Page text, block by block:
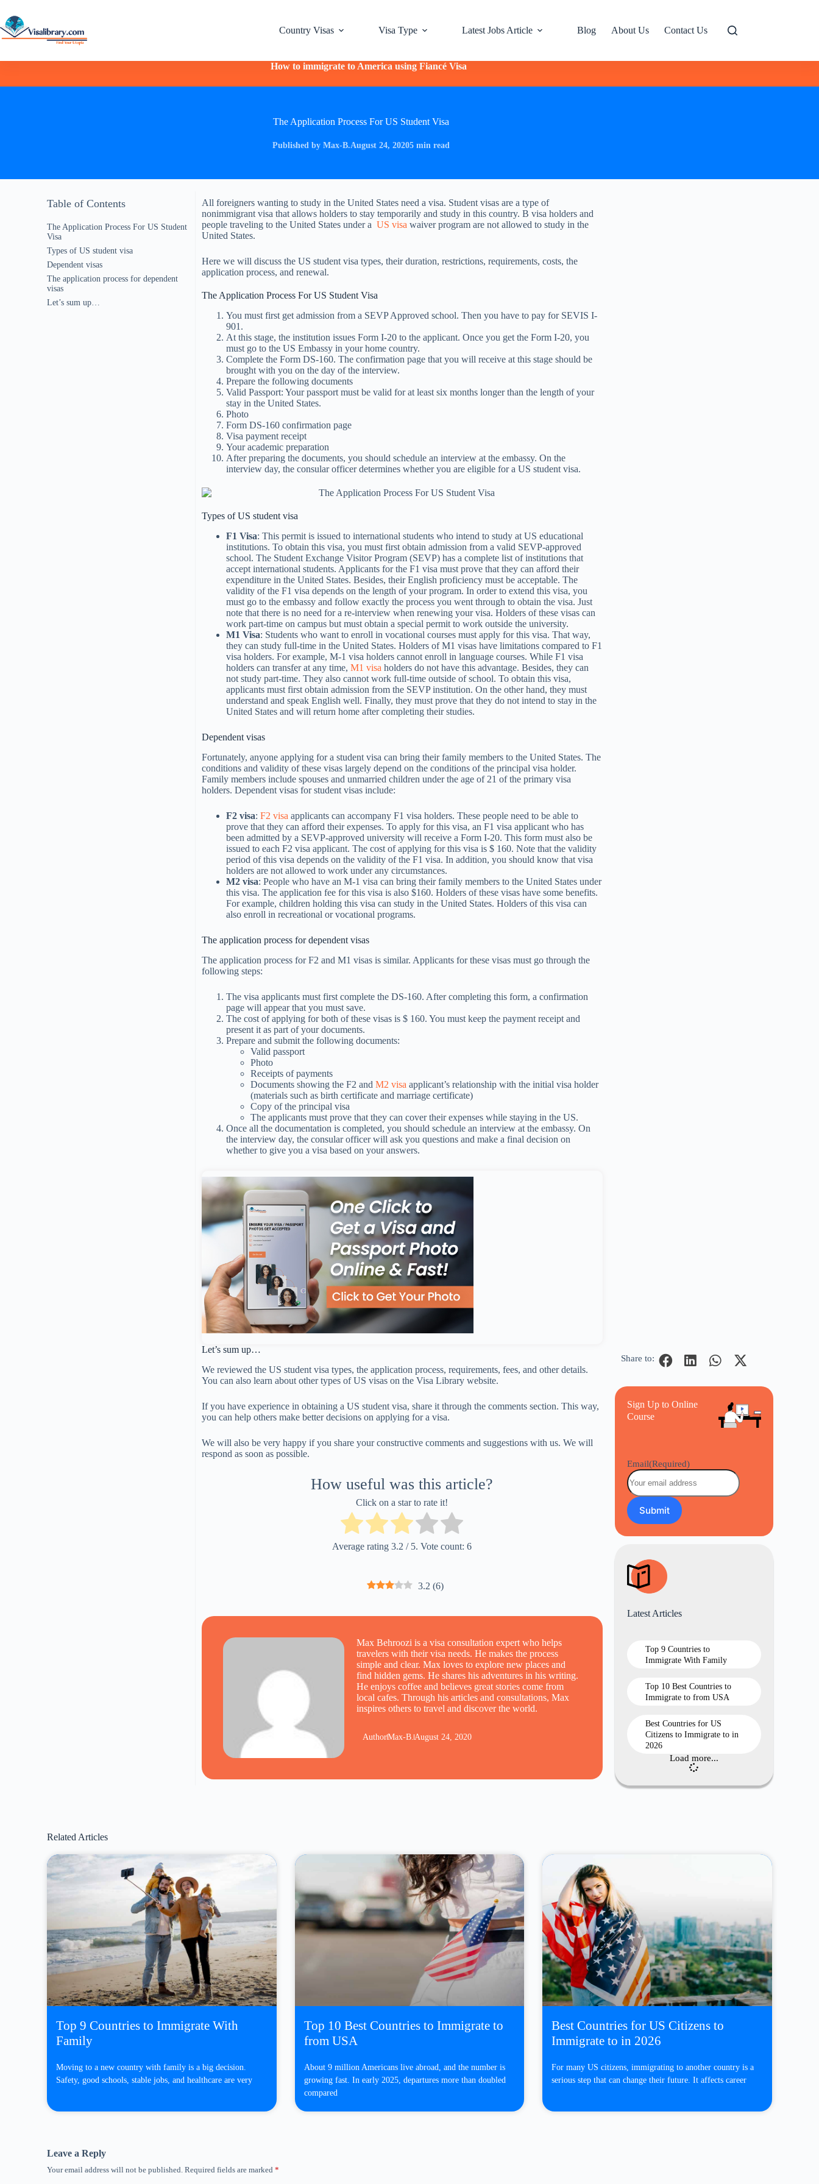
Country Visas Visa Type Latest Jobs Article Blog About Us Contact Us
How to immigrate to America using Fiancé Visa
The Application Process For US Student Visa
Published by Max-B.August 24, 20205 min read
Table of Contents
The Application Process For US Student
Visa
Types of US student visa
Dependent visas
The application process for dependent
visas
Let’s sum up…
All foreigners wanting to study in the United States need a visa. Student visas are a type of
nonimmigrant visa that allows holders to stay temporarily and study in this country. B visa holders and
people traveling to the United States under aUS visa waiver program are not allowed to study in the
United States.
Here we will discuss the US student visa types, their duration, restrictions, requirements, costs, the
application process, and renewal.
The Application Process For US Student Visa
You must first get admission from a SEVP Approved school. Then you have to pay for SEVIS I-
901.
At this stage, the institution issues Form I-20 to the applicant. Once you get the Form I-20, you
must go to the US Embassy in your home country.
Complete the Form DS-160. The confirmation page that you will receive at this stage should be
brought with you on the day of the interview.
Prepare the following documents
Valid Passport: Your passport must be valid for at least six months longer than the length of your
stay in the United States.
Photo
Form DS-160 confirmation page
Visa payment receipt
Your academic preparation
After preparing the documents, you should schedule an interview at the embassy. On the
interview day, the consular officer determines whether you are eligible for a US student visa.
Types of US student visa
F1 Visa: This permit is issued to international students who intend to study at US educational
institutions. To obtain this visa, you must first obtain admission from a valid SEVP-approved
school. The Student Exchange Visitor Program (SEVP) has a complete list of institutions that
accept international students. Applicants for the F1 visa must prove that they can afford their
expenditure in the United States. Besides, their English proficiency must be acceptable. The
validity of the F1 visa depends on the length of your program. In order to extend this visa, you
must go to the embassy and follow exactly the process you went through to obtain the visa. Just
note that there is no need for a re-interview when renewing your visa. Holders of these visas can
work part-time on campus but must obtain a special permit to work outside the university.
M1 Visa: Students who want to enroll in vocational courses must apply for this visa. That way,
they can study full-time in the United States. Holders of M1 visas have limitations compared to F1
visa holders. For example, M-1 visa holders cannot enroll in language courses. While F1 visa
holders can transfer at any time,M1 visa holders do not have this advantage. Besides, they can
not study part-time. They also cannot work full-time outside of school. To obtain this visa,
applicants must first obtain admission from the SEVP institution. On the other hand, they must
understand and speak English well. Finally, they must prove that they do not intend to stay in the
United States and will return home after completing their studies.
Dependent visas
Fortunately, anyone applying for a student visa can bring their family members to the United States. The
conditions and validity of these visas largely depend on the conditions of the principal visa holder.
Family members include spouses and unmarried children under the age of 21 of the primary visa
holders. Dependent visas for student visas include:
F2 visa:F2 visa applicants can accompany F1 visa holders. These people need to be able to
prove that they can afford their expenses. To apply for this visa, an F1 visa applicant who has
been admitted by a SEVP-approved university will receive a Form I-20. This form must also be
issued to each F2 visa applicant. The cost of applying for this visa is $ 160. Note that the validity
period of this visa depends on the validity of the F1 visa. In addition, you should know that visa
holders are not allowed to work under any circumstances.
M2 visa: People who have an M-1 visa can bring their family members to the United States under
this visa. The application fee for this visa is also $160. Holders of these visas have some benefits.
For example, children holding this visa can study in the United States. Holders of this visa can
also enroll in recreational or vocational programs.
The application process for dependent visas
The application process for F2 and M1 visas is similar. Applicants for these visas must go through the
following steps:
The visa applicants must first complete the DS-160. After completing this form, a confirmation
page will appear that you must save.
The cost of applying for both of these visas is $ 160. You must keep the payment receipt and
present it as part of your documents.
Prepare and submit the following documents:
Valid passport
Photo
Receipts of payments
Documents showing the F2 andM2 visa applicant’s relationship with the initial visa holder
(materials such as birth certificate and marriage certificate)
Copy of the principal visa
The applicants must prove that they can cover their expenses while staying in the US.
Once all the documentation is completed, you should schedule an interview at the embassy. On
the interview day, the consular officer will ask you questions and make a final decision on
whether to give you a visa based on your answers.
Let’s sum up…
We reviewed the US student visa types, the application process, requirements, fees, and other details.
You can also learn about other types of US visas on the Visa Library website.
If you have experience in obtaining a US student visa, share it through the comments section. This way,
you can help others make better decisions on applying for a visa.
We will also be very happy if you share your constructive comments and suggestions with us. We will
respond as soon as possible.
How useful was this article?
Click on a star to rate it!
Average rating3.2 / 5. Vote count:6
3.2 (6)
Max Behroozi is a visa consultation expert who helps
travelers with their visa needs. He makes the process
simple and clear. Max loves to explore new places and
find hidden gems. He shares his adventures in his writing.
He enjoys coffee and believes great stories come from
local cafes. Through his articles and consultations, Max
inspires others to travel and discover the world.
AuthorMax-B. August 24, 2020
Share to:
Sign Up to Online
Course
Email(Required)
Latest Articles
Top 9 Countries to
Immigrate With Family
Top 10 Best Countries to
Immigrate to from USA
Best Countries for US
Citizens to Immigrate to in
2026
Load more...
Related Articles
Top 9 Countries to Immigrate With
Family
Moving to a new country with family is a big decision.
Safety, good schools, stable jobs, and healthcare are very
Top 10 Best Countries to Immigrate to
from USA
About 9 million Americans live abroad, and the number is
growing fast. In early 2025, departures more than doubled
compared
Best Countries for US Citizens to
Immigrate to in 2026
For many US citizens, immigrating to another country is a
serious step that can change their future. It affects career
Leave a Reply
Your email address will not be published. Required fields are marked*